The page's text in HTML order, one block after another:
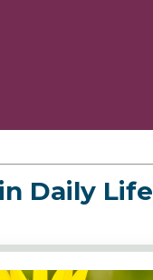
Daily Life